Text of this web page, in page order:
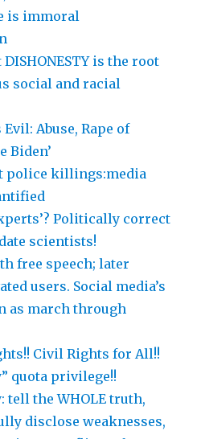
is immoral
is the root
social and racial
Abuse, Rape of
Biden’
police killings:media
Politically correct
scientists!
free speech; later
users. Social media’s
as march through
Civil Rights for All!!
quota privilege!!
tell the WHOLE truth,
disclose weaknesses,